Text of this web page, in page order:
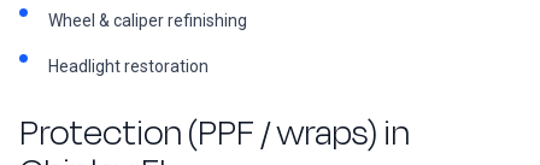
Wheel & caliper refinishing
Headlight restoration
Protection (PPF / wraps) in